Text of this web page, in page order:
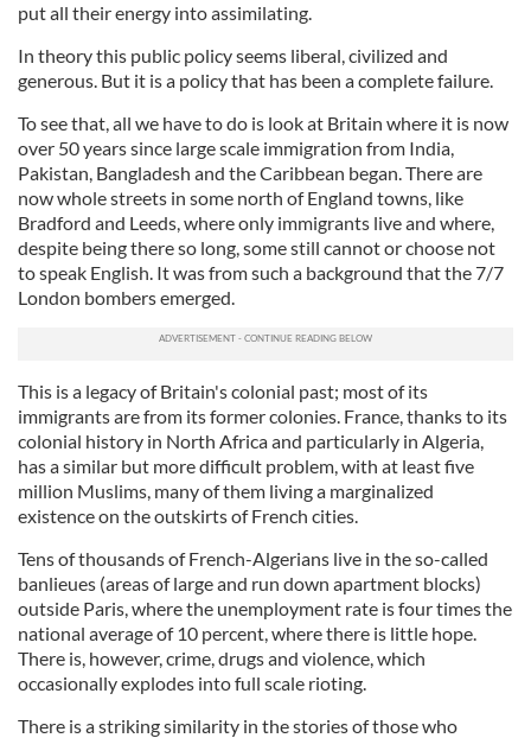
put all their energy into assimilating.
In theory this public policy seems liberal, civilized and
generous. But it is a policy that has been a complete failure.
To see that, all we have to do is look at Britain where it is now
over 50 years since large scale immigration from India,
Pakistan, Bangladesh and the Caribbean began. There are
now whole streets in some north of England towns, like
Bradford and Leeds, where only immigrants live and where,
despite being there so long, some still cannot or choose not
to speak English. It was from such a background that the 7/7
London bombers emerged.
This is a legacy of Britain's colonial past; most of its
immigrants are from its former colonies. France, thanks to its
colonial history in North Africa and particularly in Algeria,
has a similar but more difficult problem, with at least five
million Muslims, many of them living a marginalized
existence on the outskirts of French cities.
Tens of thousands of French-Algerians live in the so-called
banlieues (areas of large and run down apartment blocks)
outside Paris, where the unemployment rate is four times the
national average of 10 percent, where there is little hope.
There is, however, crime, drugs and violence, which
occasionally explodes into full scale rioting.
There is a striking similarity in the stories of those who